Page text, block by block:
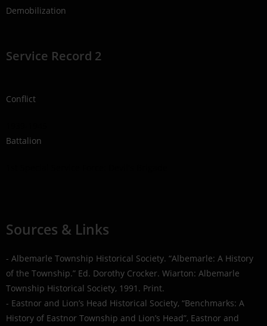
Demobilization
Service Record 2
Conflict
Battalion
Sources & Links
- Albemarle Township Historical Society. “Albemarle: A History
of the Township.” Ed. Dorothy Crocker. Wiarton: Albemarle
Township Historical Society, 1991. Print.
- Eastnor and Lion’s Head Historical Society, “Benchmarks: A
History of Eastnor Township and Lion’s Head”, Eastnor and